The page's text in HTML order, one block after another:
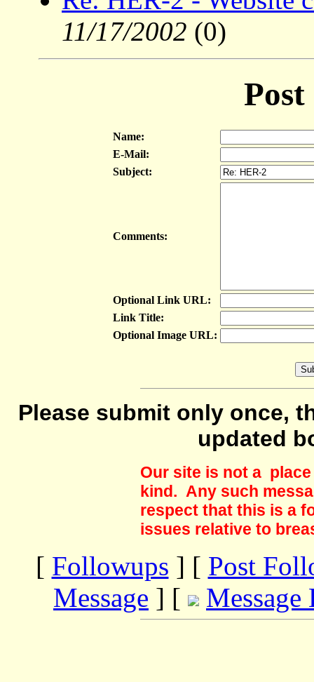
11/17/2002 (0)
Name:
E-Mail:
Subject:
Comments:
Optional Link URL:
Link Title:
Optional Image URL:
Please submit only once,
updated
Our site is not a
kind. Any such
respect that this is a
issues relative to
[ Followups ] [ Post
Message ] [ Message